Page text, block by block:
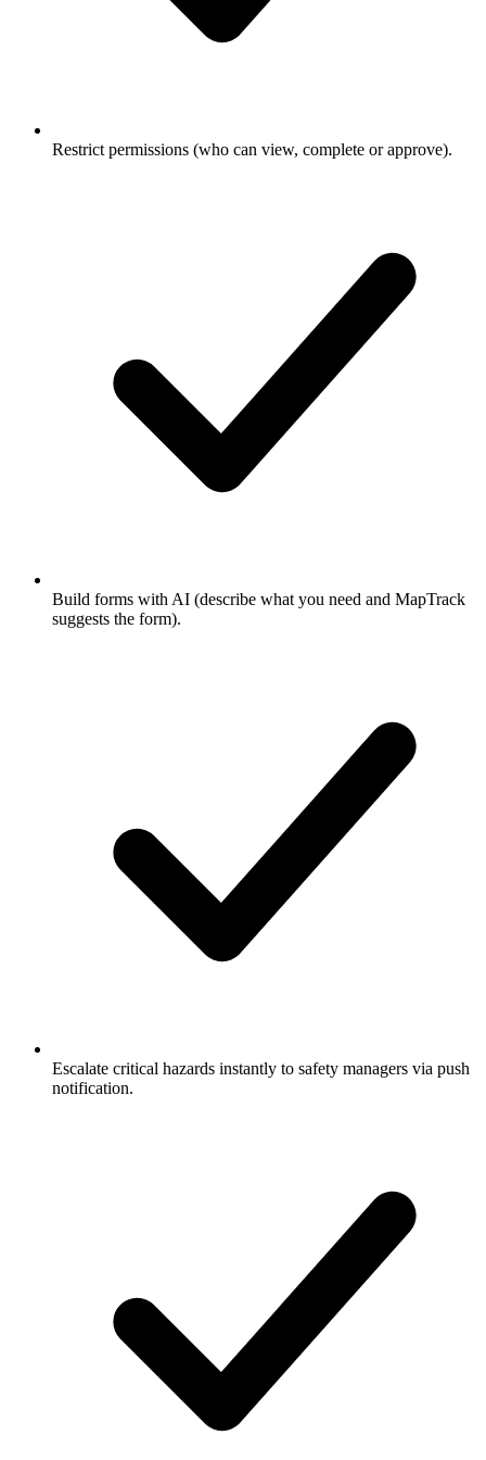
Restrict permissions (who can view, complete or approve).
Build forms with AI (describe what you need and MapTrack
suggests the form).
Escalate critical hazards instantly to safety managers via push
notification.